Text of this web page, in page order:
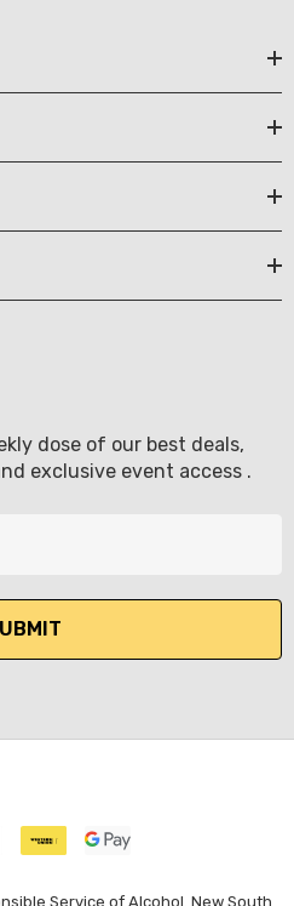
dose of our best deals,
exclusive event access .
Service of Alcohol. New South